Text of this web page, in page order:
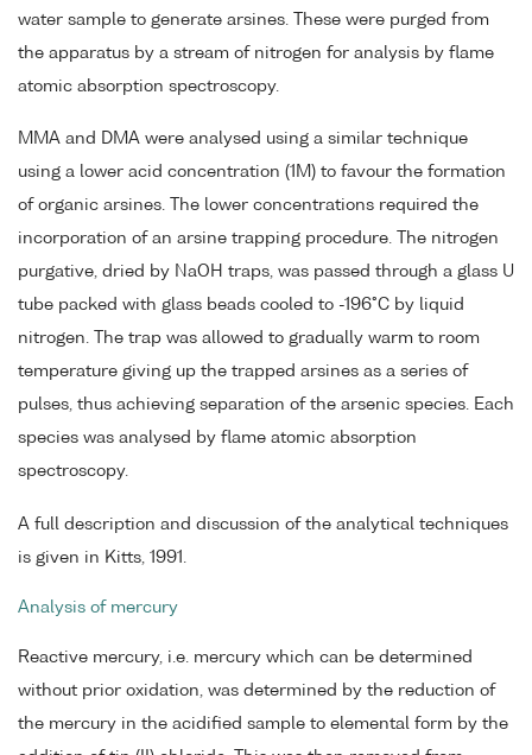
water sample to generate arsines. These were purged from
the apparatus by a stream of nitrogen for analysis by flame
atomic absorption spectroscopy.
MMA and DMA were analysed using a similar technique
using a lower acid concentration (1M) to favour the formation
of organic arsines. The lower concentrations required the
incorporation of an arsine trapping procedure. The nitrogen
purgative, dried by NaOH traps, was passed through a glass U
tube packed with glass beads cooled to -196°C by liquid
nitrogen. The trap was allowed to gradually warm to room
temperature giving up the trapped arsines as a series of
pulses, thus achieving separation of the arsenic species. Each
species was analysed by flame atomic absorption
spectroscopy.
A full description and discussion of the analytical techniques
is given in Kitts, 1991.
Analysis of mercury
Reactive mercury, i.e. mercury which can be determined
without prior oxidation, was determined by the reduction of
the mercury in the acidified sample to elemental form by the